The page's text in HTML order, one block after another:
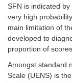
SFN is indicated
very high
main limitation of
developed to
proportion of
Amongst standard
Scale (UENS) is